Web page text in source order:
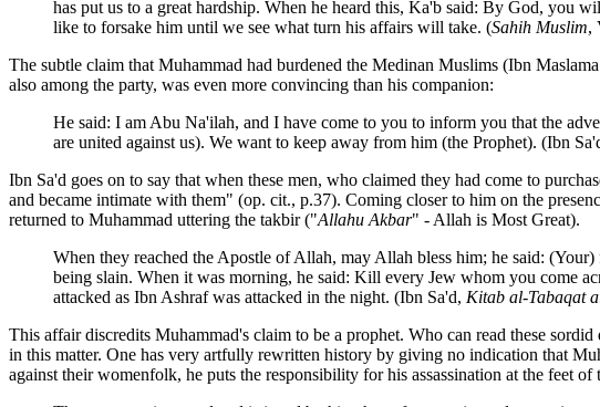
has put us to a great hardship. When he heard this, Ka'b said: By God, you
like to forsake him until we see what turn his affairs will take. (Sahih Muslim,
The subtle claim that Muhammad had burdened the Medinan Muslims (Ibn
also among the party, was even more convincing than his companion:
He said: I am Abu Na'ilah, and I have come to you to inform you that the
are united against us). We want to keep away from him (the Prophet). (Ibn
Ibn Sa'd goes on to say that when these men, who claimed they had come to
and became intimate with them" (op. cit., p.37). Coming closer to him on the
returned to Muhammad uttering the takbir ("Allahu Akbar" - Allah is Most Great).
When they reached the Apostle of Allah, may Allah bless him; he said:
being slain. When it was morning, he said: Kill every Jew whom you come
attacked as Ibn Ashraf was attacked in the night. (Ibn Sa'd, Kitab al-Tabaqat
This affair discredits Muhammad's claim to be a prophet. Who can read these
in this matter. One has very artfully rewritten history by giving no indication that
against their womenfolk, he puts the responsibility for his assassination at the feet